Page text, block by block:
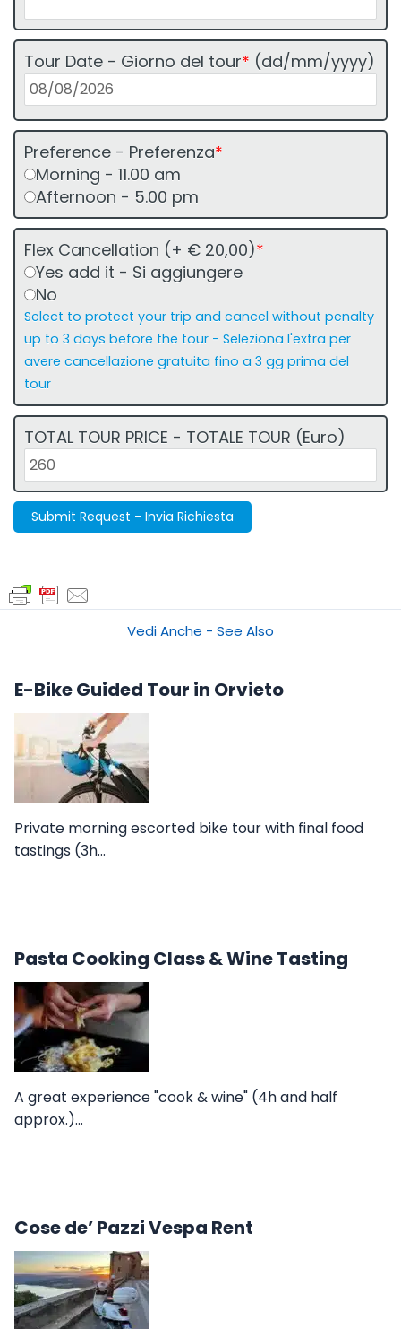
Tour Date - Giorno del tour* (dd/mm/yyyy)
Preference - Preferenza*
Morning - 11.00 am
Afternoon - 5.00 pm
Flex Cancellation (+ € 20,00)*
Yes add it - Si aggiungere
No
Select to protect your trip and cancel without penalty
up to 3 days before the tour - Seleziona l'extra per
avere cancellazione gratuita fino a 3 gg prima del
tour
TOTAL TOUR PRICE - TOTALE TOUR (Euro)
Submit Request - Invia Richiesta
Vedi Anche - See Also
E-Bike Guided Tour in Orvieto
Private morning escorted bike tour with final food
tastings (3h…
Pasta Cooking Class & Wine Tasting
A great experience "cook & wine" (4h and half
approx.)…
Cose de’ Pazzi Vespa Rent